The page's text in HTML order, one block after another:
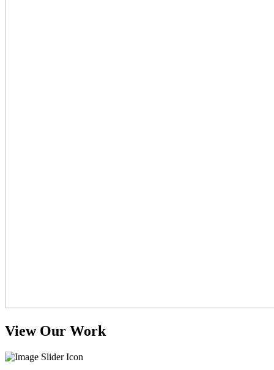
View Our Work